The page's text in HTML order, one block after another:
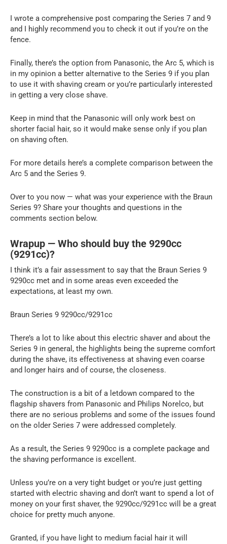
I wrote a comprehensive post comparing the Series 7 and 9
and I highly recommend you to check it out if you’re on the
fence.
Finally, there’s the option from Panasonic, the Arc 5, which is
in my opinion a better alternative to the Series 9 if you plan
to use it with shaving cream or you’re particularly interested
in getting a very close shave.
Keep in mind that the Panasonic will only work best on
shorter facial hair, so it would make sense only if you plan
on shaving often.
For more details here’s a complete comparison between the
Arc 5 and the Series 9.
Over to you now — what was your experience with the Braun
Series 9? Share your thoughts and questions in the
comments section below.
Wrapup — Who should buy the 9290cc
(9291cc)?
I think it’s a fair assessment to say that the Braun Series 9
9290cc met and in some areas even exceeded the
expectations, at least my own.
Braun Series 9 9290cc/9291cc
There’s a lot to like about this electric shaver and about the
Series 9 in general, the highlights being the supreme comfort
during the shave, its effectiveness at shaving even coarse
and longer hairs and of course, the closeness.
The construction is a bit of a letdown compared to the
flagship shavers from Panasonic and Philips Norelco, but
there are no serious problems and some of the issues found
on the older Series 7 were addressed completely.
As a result, the Series 9 9290cc is a complete package and
the shaving performance is excellent.
Unless you’re on a very tight budget or you’re just getting
started with electric shaving and don’t want to spend a lot of
money on your first shaver, the 9290cc/9291cc will be a great
choice for pretty much anyone.
Granted, if you have light to medium facial hair it will